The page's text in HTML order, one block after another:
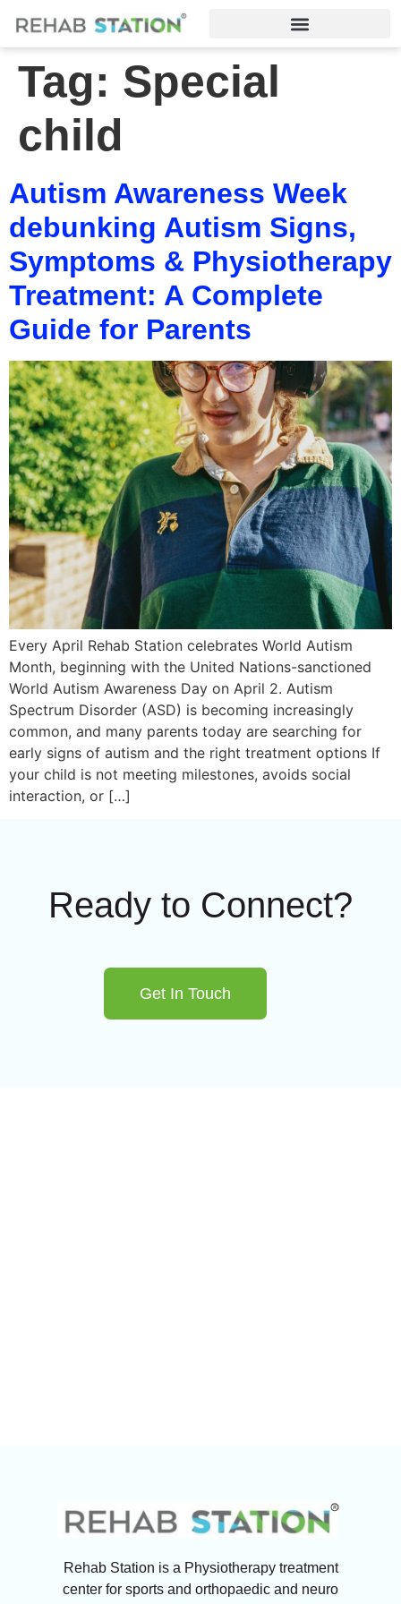
Tag: Special
child
Autism Awareness Week
debunking Autism Signs,
Symptoms & Physiotherapy
Treatment: A Complete
Guide for Parents
Every April Rehab Station celebrates World Autism
Month, beginning with the United Nations-sanctioned
World Autism Awareness Day on April 2. Autism
Spectrum Disorder (ASD) is becoming increasingly
common, and many parents today are searching for
early signs of autism and the right treatment options If
your child is not meeting milestones, avoids social
interaction, or […]
Ready to Connect?
Get In Touch
Rehab Station is a Physiotherapy treatment
center for sports and orthopaedic and neuro